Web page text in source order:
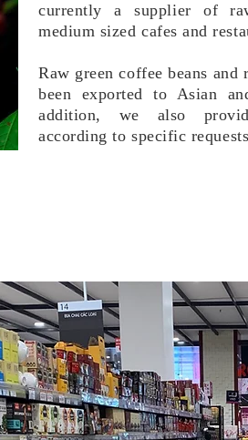
currently a supplier of
medium sized cafes and
Raw green coffee beans and
been exported to Asian
addition, we also
according to specific